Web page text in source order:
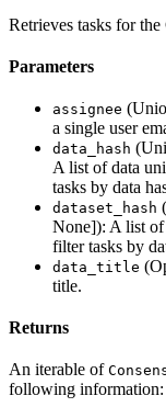
Retrieves tasks for
Parameters
assignee
a single user
data_hash
A list of data
tasks by data
dataset_hash
None]): A list
filter tasks by
data_title
title.
Returns
An iterable of
following information: